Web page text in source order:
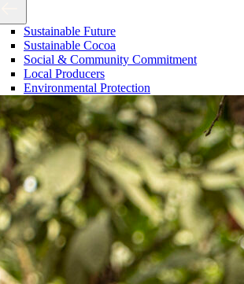
Sustainable Future
Sustainable Cocoa
Social & Community Commitment
Local Producers
Environmental Protection